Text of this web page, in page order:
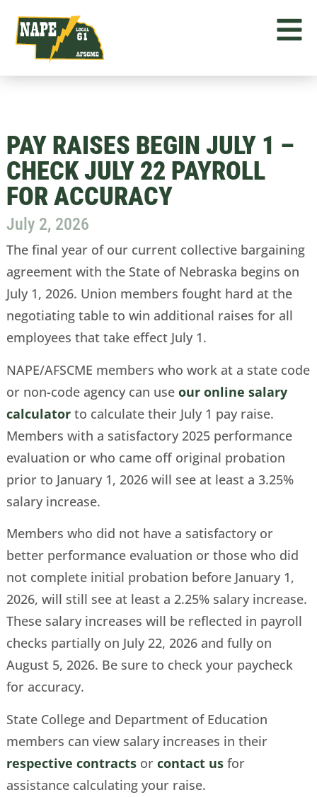
PAY RAISES BEGIN JULY 1 –
CHECK JULY 22 PAYROLL
FOR ACCURACY
July 2, 2026
The final year of our current collective bargaining
agreement with the State of Nebraska begins on
July 1, 2026. Union members fought hard at the
negotiating table to win additional raises for all
employees that take effect July 1.
NAPE/AFSCME members who work at a state code
or non-code agency can use our online salary
calculatorto calculate their July 1 pay raise.
Members with a satisfactory 2025 performance
evaluation or who came off original probation
prior to January 1, 2026 will see at least a 3.25%
salary increase.
Members who did not have a satisfactory or
better performance evaluation or those who did
not complete initial probation before January 1,
2026, will still see at least a 2.25% salary increase.
These salary increases will be reflected in payroll
checks partially on July 22, 2026 and fully on
August 5, 2026. Be sure to check your paycheck
for accuracy.
State College and Department of Education
members can view salary increases in their
respective contractsor contact usfor
assistance calculating your raise.